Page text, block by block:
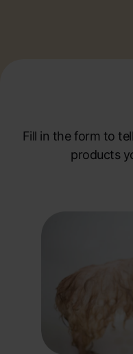
Fill in the form to
products